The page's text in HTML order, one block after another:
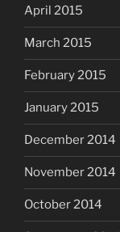
April 2015
March 2015
February 2015
January 2015
December 2014
November 2014
October 2014